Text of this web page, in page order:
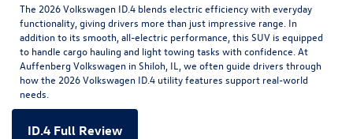
The 2026 Volkswagen ID.4 blends electric efficiency with everyday
functionality, giving drivers more than just impressive range. In
addition to its smooth, all-electric performance, this SUV is equipped
to handle cargo hauling and light towing tasks with confidence. At
Auffenberg Volkswagen in Shiloh, IL, we often guide drivers through
how the 2026 Volkswagen ID.4 utility features support real-world
needs.
ID.4 Full Review